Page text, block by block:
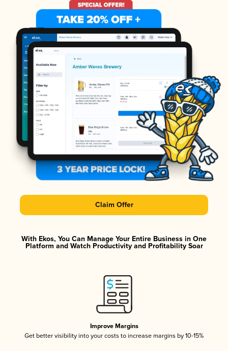
Claim Offer
With Ekos, You Can Manage Your Entire Business in One
Platform and Watch Productivity and Profitability Soar
Improve Margins
Get better visibility into your costs to increase margins by 10-15%